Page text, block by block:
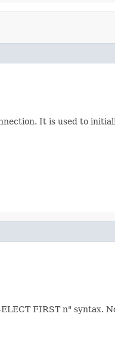
It is used to
FIRST n" syntax.